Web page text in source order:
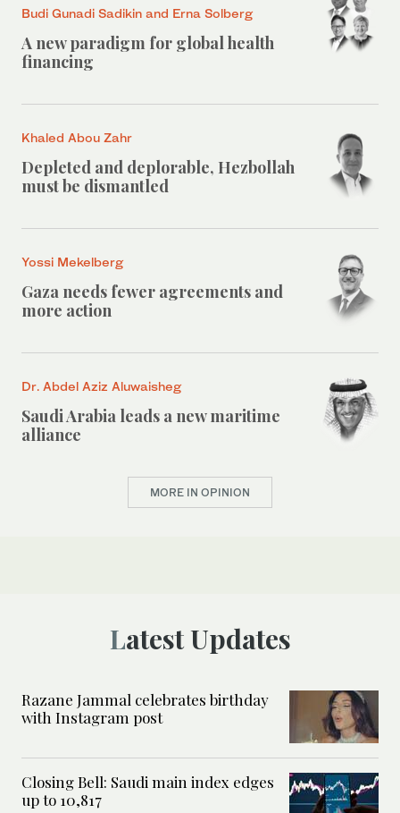
Budi Gunadi Sadikin and Erna Solberg
A new paradigm for global health
financing
Khaled Abou Zahr
Depleted and deplorable, Hezbollah
must be dismantled
Yossi Mekelberg
Gaza needs fewer agreements and
more action
Dr. Abdel Aziz Aluwaisheg
Saudi Arabia leads a new maritime
alliance
MORE IN OPINION
Latest Updates
Razane Jammal celebrates birthday
with Instagram post
Closing Bell: Saudi main index edges
up to 10,817